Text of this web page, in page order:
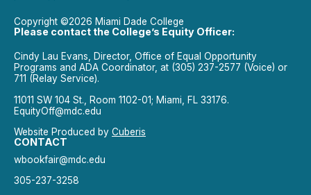
Copyright ©2026 Miami Dade College
Please contact the College’s Equity Officer:
Cindy Lau Evans, Director, Office of Equal Opportunity
Programs and ADA Coordinator, at (305) 237-2577 (Voice) or
711 (Relay Service).
11011 SW 104 St., Room 1102-01; Miami, FL 33176.
EquityOff@mdc.edu
Website Produced by Cuberis
CONTACT
wbookfair@mdc.edu
305-237-3258